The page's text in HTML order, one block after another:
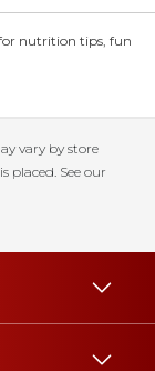
nutrition tips, fun
vary by store
placed. See our